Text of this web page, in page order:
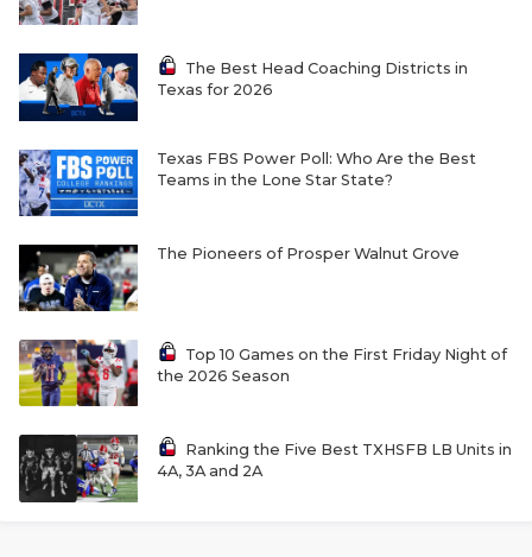
The Best Head Coaching Districts in
Texas for 2026
Texas FBS Power Poll: Who Are the Best
Teams in the Lone Star State?
The Pioneers of Prosper Walnut Grove
Top 10 Games on the First Friday Night of
the 2026 Season
Ranking the Five Best TXHSFB LB Units in
4A, 3A and 2A